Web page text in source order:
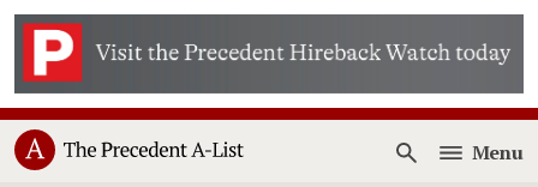
Open
Menu